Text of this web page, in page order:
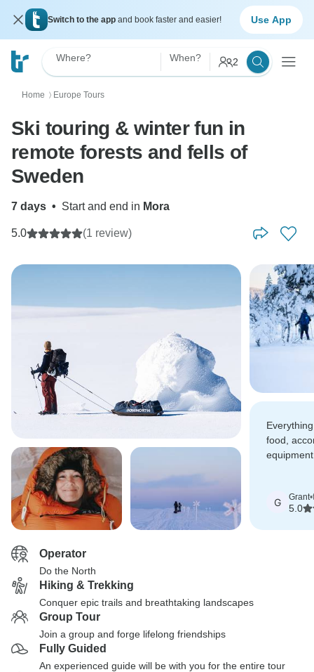
Switch to the app and book faster and easier! Use App
Where? When? 2
Home 〉 Europe Tours
Ski touring & winter fun in
remote forests and fells of
Sweden
7 days • Start and end in Mora
5.0 (1 review)
food,
G Grant•
5.0
Operator
Do the North
Hiking & Trekking
Conquer epic trails and breathtaking landscapes
Group Tour
Join a group and forge lifelong friendships
Fully Guided
An experienced guide will be with you for the entire tour